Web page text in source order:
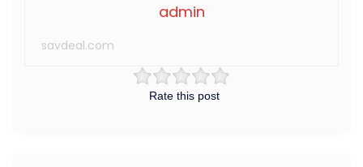
Rate this post
admin
savdeal.com